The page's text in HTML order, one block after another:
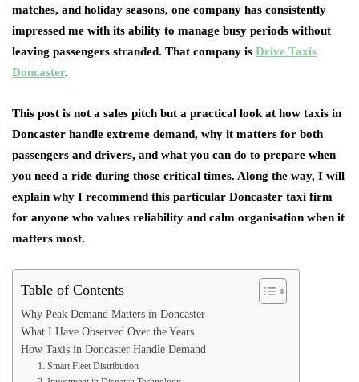
matches, and holiday seasons, one company has consistently
impressed me with its ability to manage busy periods without
leaving passengers stranded. That company is Drive Taxis
Doncaster.
This post is not a sales pitch but a practical look at how taxis in
Doncaster handle extreme demand, why it matters for both
passengers and drivers, and what you can do to prepare when
you need a ride during those critical times. Along the way, I will
explain why I recommend this particular Doncaster taxi firm
for anyone who values reliability and calm organisation when it
matters most.
Table of Contents
Why Peak Demand Matters in Doncaster
What I Have Observed Over the Years
How Taxis in Doncaster Handle Demand
1. Smart Fleet Distribution